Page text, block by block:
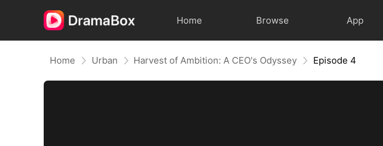
Home Browse App
Home Urban Harvest of Ambition: A CEO's Odyssey Episode 4